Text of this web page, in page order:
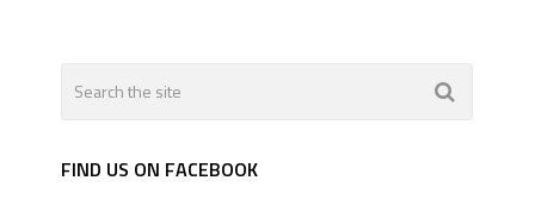
FIND US ON FACEBOOK